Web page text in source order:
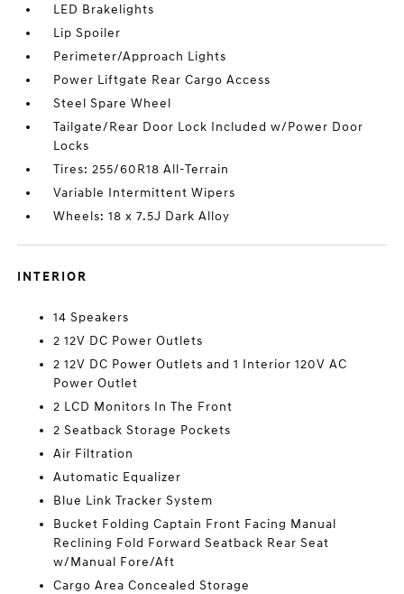
LED Brakelights
Lip Spoiler
Perimeter/Approach Lights
Power Liftgate Rear Cargo Access
Steel Spare Wheel
Tailgate/Rear Door Lock Included w/Power Door
Locks
Tires: 255/60R18 All-Terrain
Variable Intermittent Wipers
Wheels: 18 x 7.5J Dark Alloy
INTERIOR
14 Speakers
2 12V DC Power Outlets
2 12V DC Power Outlets and 1 Interior 120V AC
Power Outlet
2 LCD Monitors In The Front
2 Seatback Storage Pockets
Air Filtration
Automatic Equalizer
Blue Link Tracker System
Bucket Folding Captain Front Facing Manual
Reclining Fold Forward Seatback Rear Seat
w/Manual Fore/Aft
Cargo Area Concealed Storage